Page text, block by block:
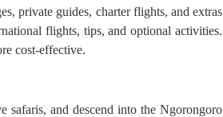
private guides, charter flights, and extras
flights, tips, and optional activities.
cost-effective.
safaris, and descend into the Ngorongoro